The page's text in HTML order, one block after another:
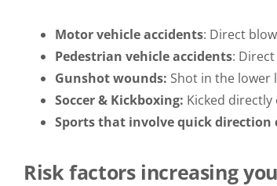
Motor vehicle accidents: Direct
Pedestrian vehicle accidents:
Gunshot wounds: Shot in the lower
Soccer & Kickboxing: Kicked
Sports that involve quick direction
Risk factors increasing